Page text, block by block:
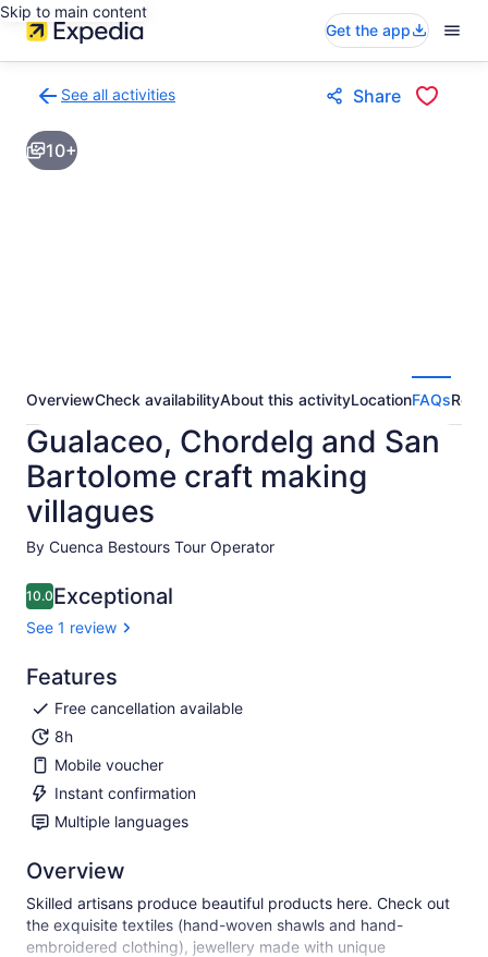
Skip to main content
Get the app
See all activities
to
activities
results
Share
10+
OverviewCheck availabilityAbout this activityLocationFAQs
Gualaceo, Chordelg and San
Bartolome craft making
villagues
By Cuenca Bestours Tour Operator
10.010.0 out of 10
Exceptional
See 1 review
Features
Free cancellation available
8h
Mobile voucher
Instant confirmation
Multiple languages
Overview
Skilled artisans produce beautiful products here. Check out
the exquisite textiles (hand-woven shawls and hand-
embroidered clothing), jewellery made with unique